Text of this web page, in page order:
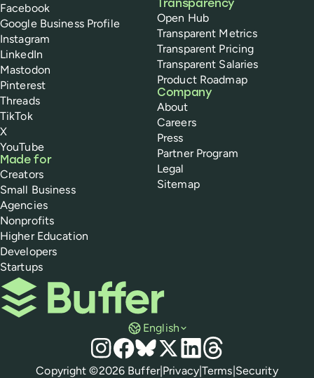
Facebook
Google Business Profile
Instagram
LinkedIn
Mastodon
Pinterest
Threads
TikTok
X
YouTube
Made for
Creators
Small Business
Agencies
Nonprofits
Higher Education
Developers
Startups
Transparency
Open Hub
Transparent Metrics
Transparent Pricing
Transparent Salaries
Product Roadmap
Company
About
Careers
Press
Partner Program
Legal
Sitemap
Buffer
English
Social media
Instagram
Facebook
Bluesky
X LinkedIn
Threads
Policies
Copyright ©2026 Buffer|Privacy|Terms|Security